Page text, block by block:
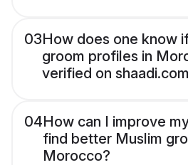
03How does one know
groom profiles in
verified on
04How can I improve
find better Muslim
Morocco?